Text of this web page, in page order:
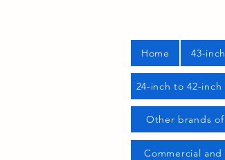
Home 43-
24-inch to 42-inch
Other brands
Commercial